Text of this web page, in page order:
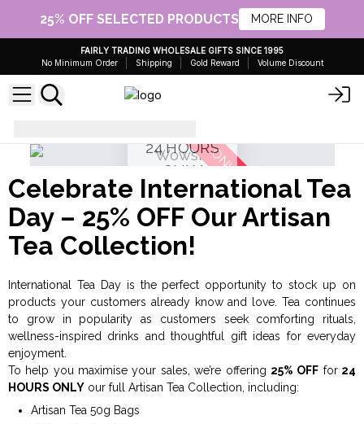
25% OFF SELECTED PRODUCTS MORE INFO
FAIRLY TRADING WHOLESALE GIFTS SINCE 1995
No Minimum Order
Shipping Gold Reward Volume Discount
24 HOURS
ONLY
Celebrate International Tea
Day – 25% OFF Our Artisan
Tea Collection!
International Tea Day is the perfect opportunity to stock up on
products your customers already know and love. Tea continues
to grow in popularity as customers seek comforting rituals,
wellness-inspired drinks and thoughtful gift ideas for everyday
enjoyment.
To help you maximise your sales, we’re offering 25% OFF for24
HOURS ONLY our full Artisan Tea Collection, including:
Artisan Tea 50g Bags